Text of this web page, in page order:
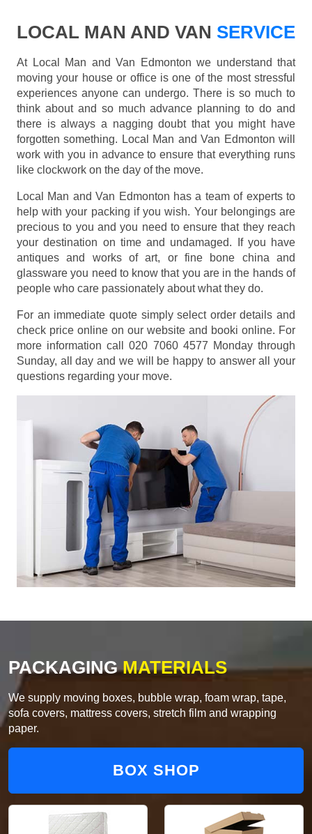
LOCAL MAN AND VAN SERVICE
At Local Man and Van Edmonton we understand that
moving your house or office is one of the most stressful
experiences anyone can undergo. There is so much to
think about and so much advance planning to do and
there is always a nagging doubt that you might have
forgotten something. Local Man and Van Edmonton will
work with you in advance to ensure that everything runs
like clockwork on the day of the move.
Local Man and Van Edmonton has a team of experts to
help with your packing if you wish. Your belongings are
precious to you and you need to ensure that they reach
your destination on time and undamaged. If you have
antiques and works of art, or fine bone china and
glassware you need to know that you are in the hands of
people who care passionately about what they do.
For an immediate quote simply select order details and
check price online on our website and booki online. For
more information call 020 7060 4577 Monday through
Sunday, all day and we will be happy to answer all your
questions regarding your move.
PACKAGINGMATERIALS
We supply moving boxes, bubble wrap, foam wrap, tape,
sofa covers, mattress covers, stretch film and wrapping
paper.
BOX SHOP